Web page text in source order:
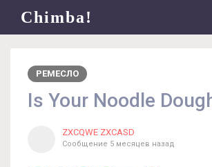
Chimba!
РЕМЕСЛО
Is Your Noodle
ZXCQWE ZXCASD
Сообщение 5 месяцев назад